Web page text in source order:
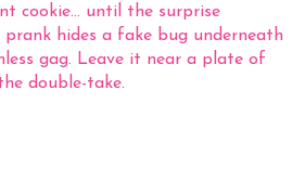
cookie... until the surprise
prank hides a fake bug underneath
gag. Leave it near a plate of
double-take.